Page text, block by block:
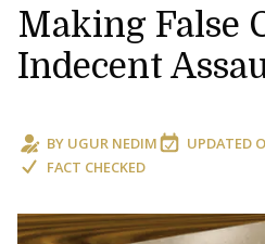
Making False
Indecent
BY UGUR NEDIM UPDATED
FACT CHECKED